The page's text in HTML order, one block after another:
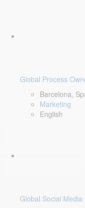
Global Process
Barcelona,
Marketing
English
Global Social